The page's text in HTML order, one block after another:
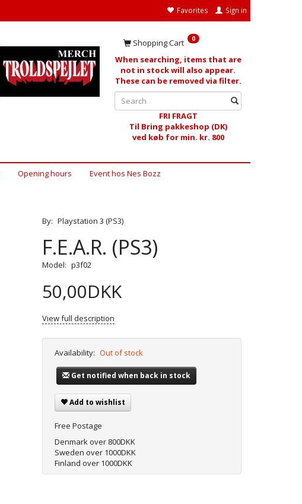
Favorites Sign in
Shopping Cart 0
When searching, items that are
not in stock will also appear.
These can be removed via filter.
FRI FRAGT
Til Bring pakkeshop (DK)
ved køb for min. kr. 800
Opening hours Event hos Nes Bozz
By: Playstation 3 (PS3)
F.E.A.R. (PS3)
Model: p3f02
50,00DKK
View full description
Availability: Out of stock
Get notified when back in stock
Add to wishlist
Free Postage
Denmark over 800DKK
Sweden over 1000DKK
Finland over 1000DKK